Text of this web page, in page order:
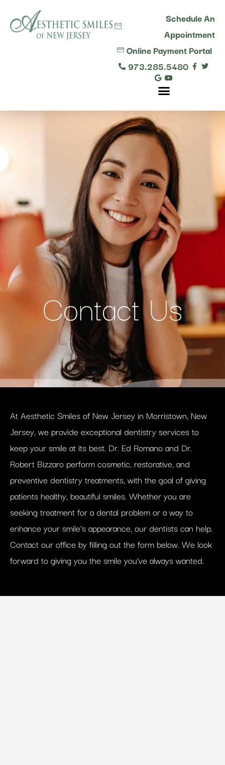
Schedule An
Appointment
Online Payment Portal
973.285.5480
Contact Us
At Aesthetic Smiles of New Jersey in Morristown, New
Jersey, we provide exceptional dentistry services to
keep your smile at its best. Dr. Ed Romano and Dr.
Robert Bizzaro perform cosmetic, restorative, and
preventive dentistry treatments, with the goal of giving
patients healthy, beautiful smiles. Whether you are
seeking treatment for a dental problem or a way to
enhance your smile’s appearance, our dentists can help.
Contact our office by filling out the form below. We look
forward to giving you the smile you’ve always wanted.